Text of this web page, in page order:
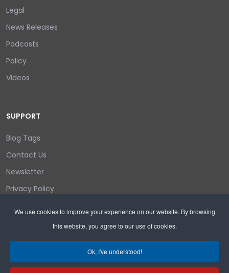
We use cookies to improve your experience on our website. By browsing
this website, you agree to our use of cookies.
Ok, I've understood!
Legal
News Releases
Podcasts
Policy
Videos
SUPPORT
Blog Tags
Contact Us
Newsletter
Privacy Policy
Search